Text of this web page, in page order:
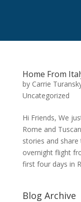
Home From
by Carrie
Uncategorized
Hi Friends, We
Rome and
stories and
overnight flight
first four days in
Blog Archive